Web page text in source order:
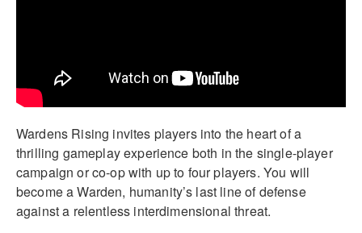
Wardens Rising invites players into the heart of a
thrilling gameplay experience both in the single-player
campaign or co-op with up to four players. You will
become a Warden, humanity’s last line of defense
against a relentless interdimensional threat.